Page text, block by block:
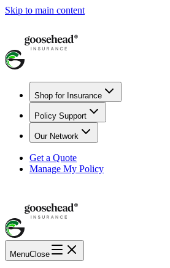
Skip to main content
Shop for Insurance
Policy Support
Our Network
Get a Quote
Manage My Policy
MenuClose